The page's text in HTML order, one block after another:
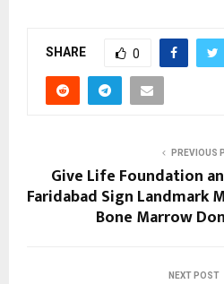
SHARE 0
PREVIOUS
Give Life Foundation
Faridabad Sign Landmark
Bone Marrow
NEXT POST